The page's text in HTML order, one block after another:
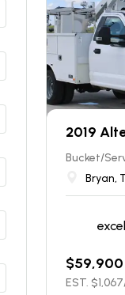
2019
Bucket/
Bryan,
$59,900
EST. $1,067